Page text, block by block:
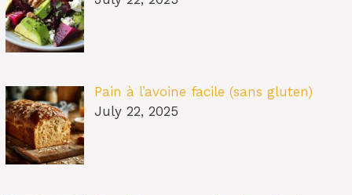
Pain à l’avoine facile (sans gluten)
July 22, 2025